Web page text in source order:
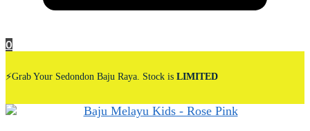
0
⚡Grab Your Sedondon Baju Raya. Stock is LIMITED